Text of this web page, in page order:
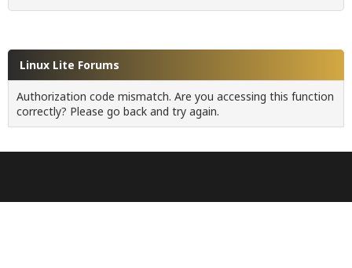
Linux Lite Forums
Authorization code mismatch. Are you accessing this function
correctly? Please go back and try again.